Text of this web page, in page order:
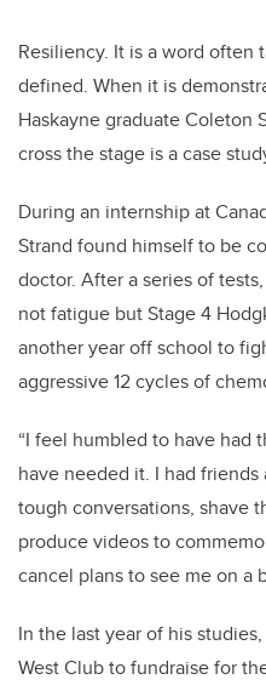
Resiliency. It is a word often
defined. When it is
Haskayne graduate Coleton
cross the stage is a case
During an internship at
Strand found himself to be
doctor. After a series of
not fatigue but Stage 4
another year off school to
aggressive 12 cycles of
“I feel humbled to have had
have needed it. I had
tough conversations, shave
produce videos to
cancel plans to see me on a
In the last year of his
West Club to fundraise for